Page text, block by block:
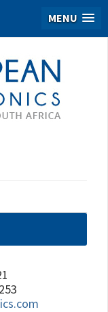
MENU